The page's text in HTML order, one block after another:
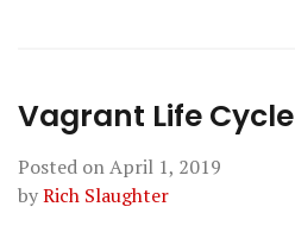
Vagrant Life Cycle
Posted onApril 1, 2019
byRich Slaughter